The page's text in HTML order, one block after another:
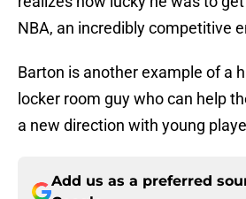
NBA, an incredibly competitive
Barton is another example of a
locker room guy who can help
a new direction with young
Add us as a preferred